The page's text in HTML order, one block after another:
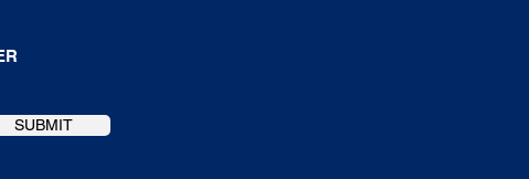
SUBMIT